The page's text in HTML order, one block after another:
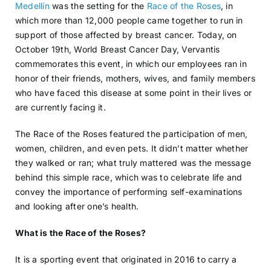
Medellínwas the setting for the Race of the Roses, in
which more than 12,000 people came together to run in
support of those affected by breast cancer. Today, on
October 19th, World Breast Cancer Day, Vervantis
commemorates this event, in which our employees ran in
honor of their friends, mothers, wives, and family members
who have faced this disease at some point in their lives or
are currently facing it.
The Race of the Roses featured the participation of men,
women, children, and even pets. It didn’t matter whether
they walked or ran; what truly mattered was the message
behind this simple race, which was to celebrate life and
convey the importance of performing self-examinations
and looking after one’s health.
What is the Race of the Roses?
It is a sporting event that originated in 2016 to carry a